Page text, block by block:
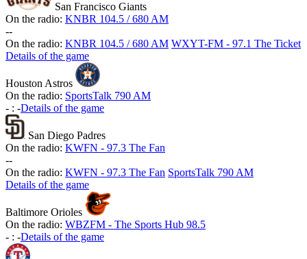
San Francisco Giants
On the radio: KNBR 104.5 / 680 AM
--
On the radio: KNBR 104.5 / 680 AM WXYT-FM - 97.1 The Ticket
Details of the game
Houston Astros
On the radio: SportsTalk 790 AM
- : -Details of the game
San Diego Padres
On the radio: KWFN - 97.3 The Fan
--
On the radio: KWFN - 97.3 The Fan SportsTalk 790 AM
Details of the game
Baltimore Orioles
On the radio: WBZFM - The Sports Hub 98.5
- : -Details of the game